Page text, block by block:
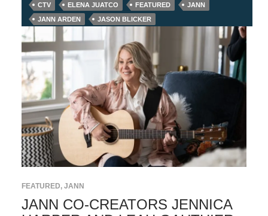
CTV ELENA JUATCO FEATURED
JANN
JANN ARDEN
JASON BLICKER
FEATURED, JANN
JANN CO-CREATORS JENNICA